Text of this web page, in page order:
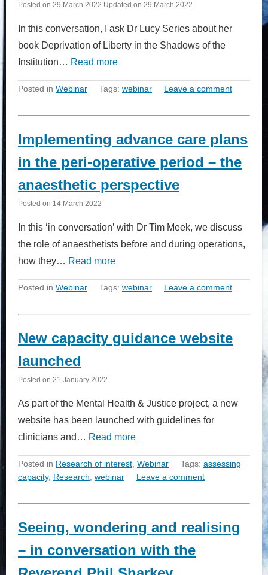
Posted on 29 March 2022 Updated on 29 March 2022
In this conversation, I ask Dr Lucy Series about her
book Deprivation of Liberty in the Shadows of the
Institution… Read more
Posted in Webinar Tags: webinar Leave a comment
Implementing advance care plans
in the peri-operative period – the
anaesthetic perspective
Posted on 14 March 2022
In this ‘in conversation’ with Dr Tim Meek, we discuss
the role of anaesthetists before and during operations,
how they… Read more
Posted in Webinar Tags: webinar Leave a comment
New capacity guidance website
launched
Posted on 21 January 2022
As part of the Mental Health & Justice project, a new
website has been launched with guidelines for
clinicians and… Read more
Posted in Research of interest, Webinar Tags: assessing
capacity, Research, webinar Leave a comment
Seeing, wondering and realising
– in conversation with the